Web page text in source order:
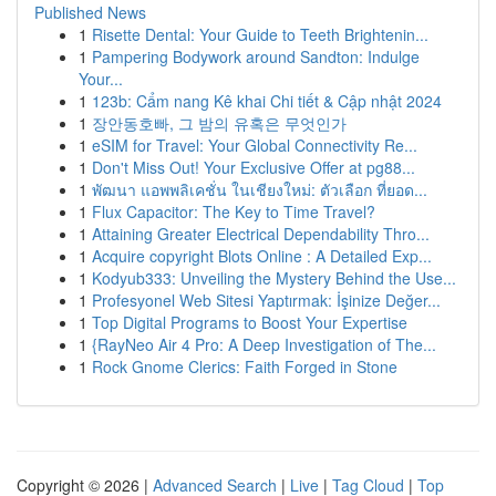
Published News
1 Risette Dental: Your Guide to Teeth Brightenin...
1 Pampering Bodywork around Sandton: Indulge
Your...
1 123b: Cẩm nang Kê khai Chi tiết & Cập nhật 2024
1 장안동호빠, 그 밤의 유혹은 무엇인가
1 eSIM for Travel: Your Global Connectivity Re...
1 Don't Miss Out! Your Exclusive Offer at pg88...
1 พัฒนา แอพพลิเคชั่น ในเชียงใหม่: ตัวเลือก ที่ยอด...
1 Flux Capacitor: The Key to Time Travel?
1 Attaining Greater Electrical Dependability Thro...
1 Acquire copyright Blots Online : A Detailed Exp...
1 Kodyub333: Unveiling the Mystery Behind the Use...
1 Profesyonel Web Sitesi Yaptırmak: İşinize Değer...
1 Top Digital Programs to Boost Your Expertise
1 {RayNeo Air 4 Pro: A Deep Investigation of The...
1 Rock Gnome Clerics: Faith Forged in Stone
Copyright © 2026 | Advanced Search | Live | Tag Cloud | Top